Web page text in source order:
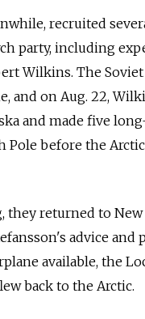
recruited
party, including
Wilkins. The
and on Aug. 22,
and made five
Pole before the
they returned to
advice and
available, the
back to the Arctic.